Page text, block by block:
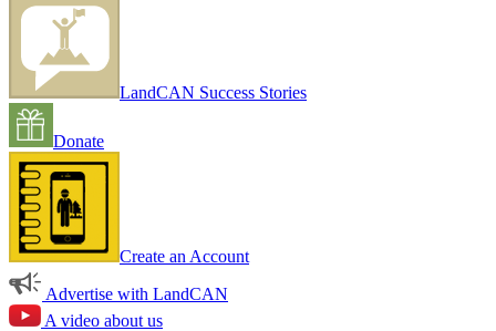
LandCAN Success Stories
Donate
Create an Account
Advertise with LandCAN
A video about us